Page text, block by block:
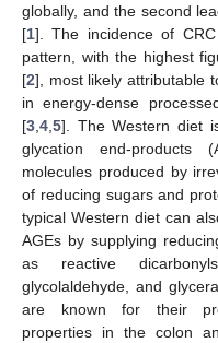
globally, and the second
[1]. The incidence of
pattern, with the highest
[2], most likely attributable
in energy-dense
[3 4 5]. The Western diet
glycation end-products
molecules produced by
of reducing sugars and
typical Western diet can
AGEs by supplying
as reactive
glycolaldehyde, and
are known for their
properties in the colon